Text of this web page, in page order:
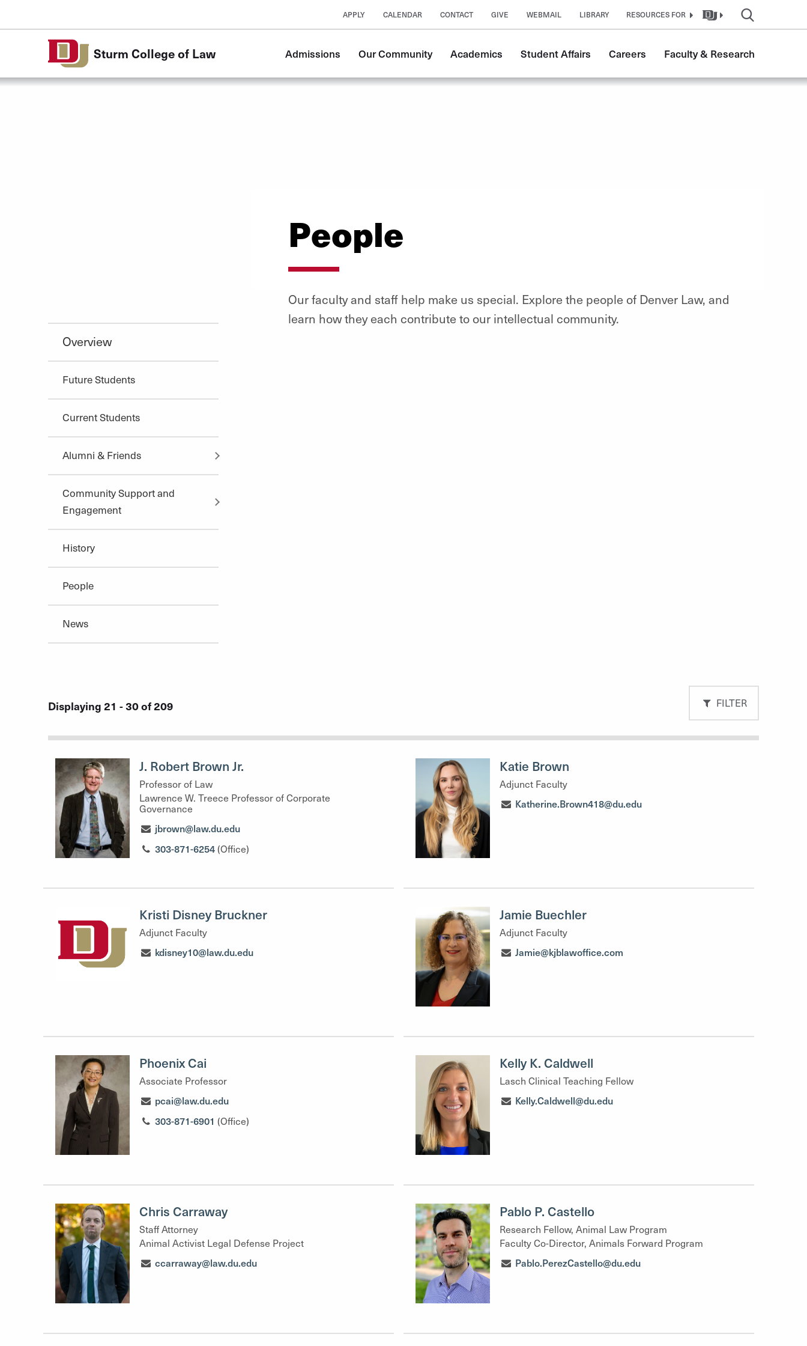
APPLY CALENDAR CONTACT GIVE WEBMAIL LIBRARY RESOURCES FOR
Sturm College of Law
navigation
Admissions Our Community Academics Student Affairs Careers Faculty & Research
People
Overview
Future Students
Current Students
Alumni & Friends
Community Support and
Engagement
History
People
News
Our faculty and staff help make us special. Explore the people of Denver Law, and
learn how they each contribute to our intellectual community.
Displaying 21 - 30 of 209 FILTER
J. Robert Brown Jr.
Professor of Law
Lawrence W. Treece Professor of Corporate
Governance
jbrown@law.du.edu
303-871-6254 (Office)
Katie Brown
Adjunct Faculty
Katherine.Brown418@du.edu
Kristi Disney Bruckner
Adjunct Faculty
kdisney10@law.du.edu
Jamie Buechler
Adjunct Faculty
Jamie@kjblawoffice.com
Phoenix Cai
Associate Professor
pcai@law.du.edu
303-871-6901 (Office)
Kelly K. Caldwell
Lasch Clinical Teaching Fellow
Kelly.Caldwell@du.edu
Chris Carraway
Staff Attorney
Animal Activist Legal Defense Project
ccarraway@law.du.edu
Pablo P. Castello
Research Fellow, Animal Law Program
Faculty Co-Director, Animals Forward Program
Pablo.PerezCastello@du.edu